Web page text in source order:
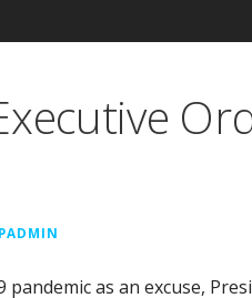
pandemic as an excuse,